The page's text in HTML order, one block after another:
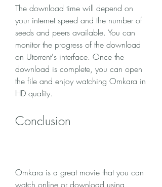
The download time will depend on
your internet speed and the number of
seeds and peers available. You can
monitor the progress of the download
on Utorrent's interface. Once the
download is complete, you can open
the file and enjoy watching Omkara in
HD quality.
Conclusion
Omkara is a great movie that you can
watch online or download using